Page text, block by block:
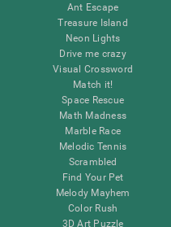
Ant Escape
Treasure Island
Neon Lights
Drive me crazy
Visual Crossword
Match it!
Space Rescue
Math Madness
Marble Race
Melodic Tennis
Scrambled
Find Your Pet
Melody Mayhem
Color Rush
3D Art Puzzle